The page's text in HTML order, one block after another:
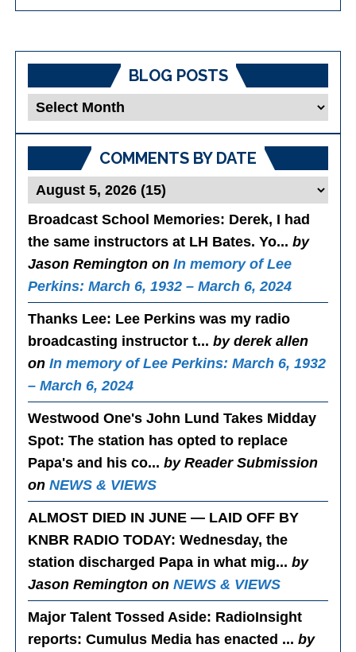
BLOG POSTS
Blog
COMMENTS BY DATE
Broadcast School Memories: Derek, I had
the same instructors at LH Bates. Yo...by
Jason Remington onIn memory of Lee
Perkins: March 6, 1932 – March 6, 2024
Thanks Lee: Lee Perkins was my radio
broadcasting instructor t...by derek allen
onIn memory of Lee Perkins: March 6, 1932
– March 6, 2024
Westwood One's John Lund Takes Midday
Spot: The station has opted to replace
Papa's and his co...by Reader Submission
onNEWS & VIEWS
ALMOST DIED IN JUNE — LAID OFF BY
KNBR RADIO TODAY: Wednesday, the
station discharged Papa in what mig...by
Jason Remington onNEWS & VIEWS
Major Talent Tossed Aside: RadioInsight
reports: Cumulus Media has enacted ...by